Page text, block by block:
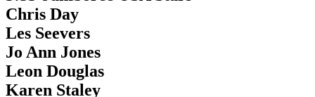
Chris Day
Les Seevers
Jo Ann Jones
Leon Douglas
Karen Staley